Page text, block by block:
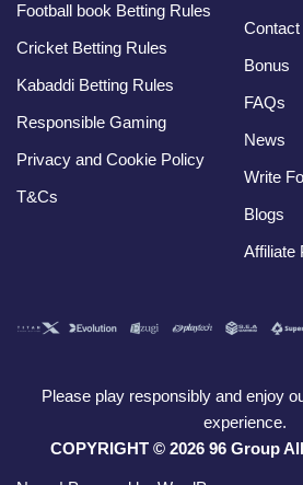
Football book Betting Rules
Cricket Betting Rules
Kabaddi Betting Rules
Responsible Gaming
Privacy and Cookie Policy
T&Cs
Contact
Bonus
FAQs
News
Write
Blogs
Affiliate
Please play responsibly and enjoy
experience.
COPYRIGHT © 2026 96 Group